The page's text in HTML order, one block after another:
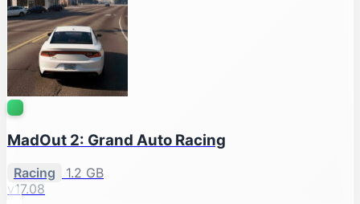
MadOut 2: Grand Auto Racing
Racing
1.2 GB
v17.08